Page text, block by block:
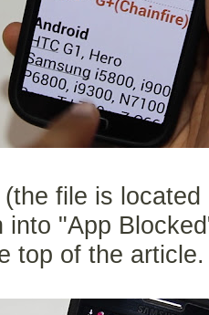
file is
into "App
top of the